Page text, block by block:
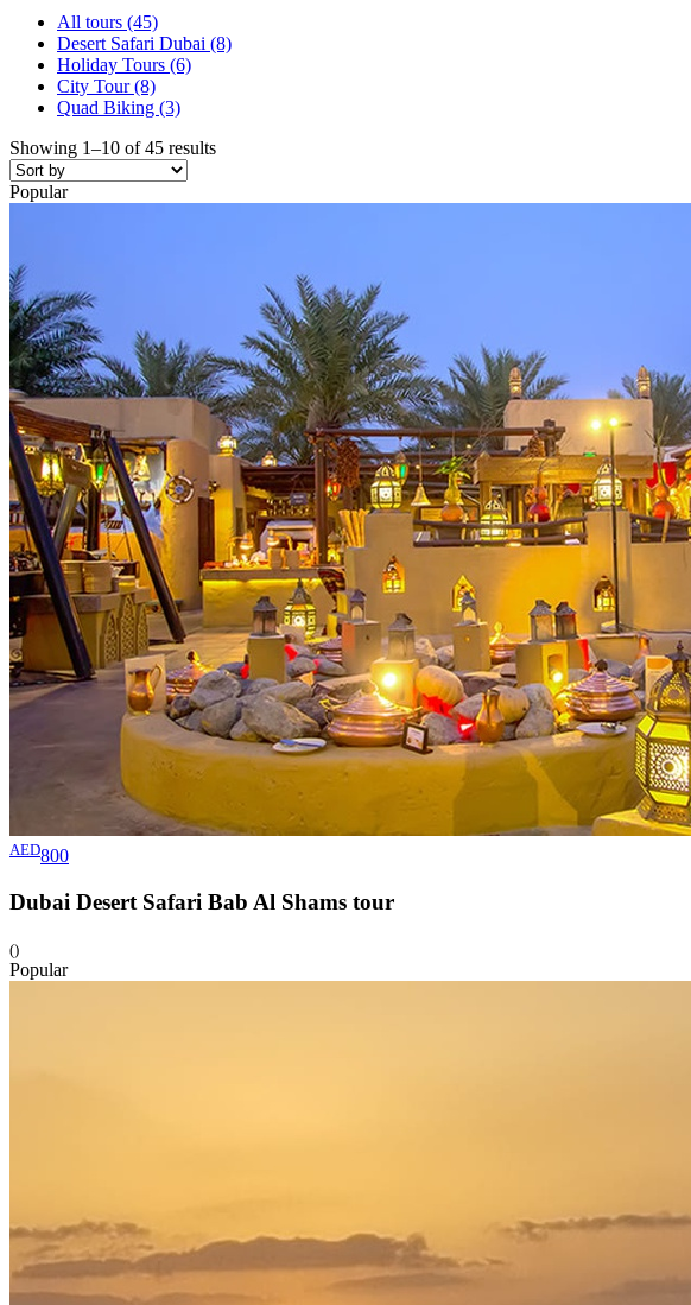
All tours (45)
Desert Safari Dubai (8)
Holiday Tours (6)
City Tour(8)
Quad Biking (3)
Showing 1–10 of 45 results
Popular
AED800
Dubai Desert Safari Bab Al Shams tour
()
Popular